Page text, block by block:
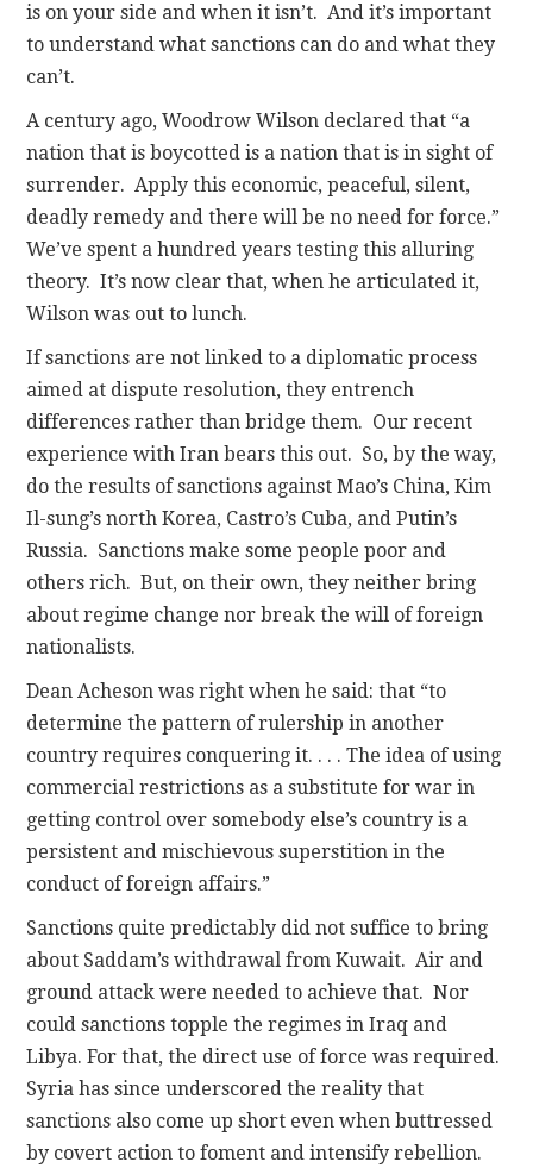
is on your side and when it isn’t. And it’s important
to understand what sanctions can do and what they
can’t.
A century ago, Woodrow Wilson declared that “a
nation that is boycotted is a nation that is in sight of
surrender. Apply this economic, peaceful, silent,
deadly remedy and there will be no need for force.”
We’ve spent a hundred years testing this alluring
theory. It’s now clear that, when he articulated it,
Wilson was out to lunch.
If sanctions are not linked to a diplomatic process
aimed at dispute resolution, they entrench
differences rather than bridge them. Our recent
experience with Iran bears this out. So, by the way,
do the results of sanctions against Mao’s China, Kim
Il-sung’s north Korea, Castro’s Cuba, and Putin’s
Russia. Sanctions make some people poor and
others rich. But, on their own, they neither bring
about regime change nor break the will of foreign
nationalists.
Dean Acheson was right when he said: that “to
determine the pattern of rulership in another
country requires conquering it. . . . The idea of using
commercial restrictions as a substitute for war in
getting control over somebody else’s country is a
persistent and mischievous superstition in the
conduct of foreign affairs.”
Sanctions quite predictably did not suffice to bring
about Saddam’s withdrawal from Kuwait. Air and
ground attack were needed to achieve that. Nor
could sanctions topple the regimes in Iraq and
Libya. For that, the direct use of force was required.
Syria has since underscored the reality that
sanctions also come up short even when buttressed
by covert action to foment and intensify rebellion.